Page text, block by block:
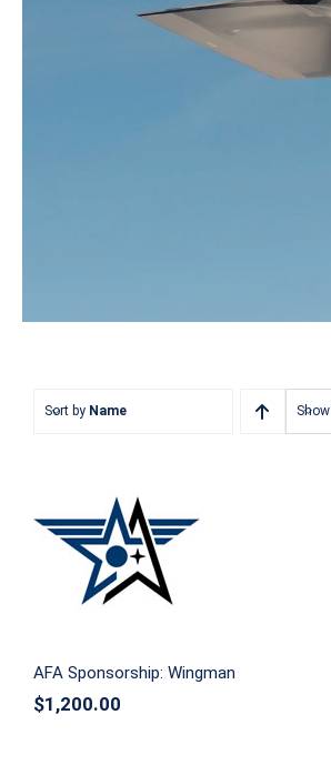
Sort by Name Show
AFA Sponsorship: Wingman
AFA Sponsorship: Wingman
$1,200.00